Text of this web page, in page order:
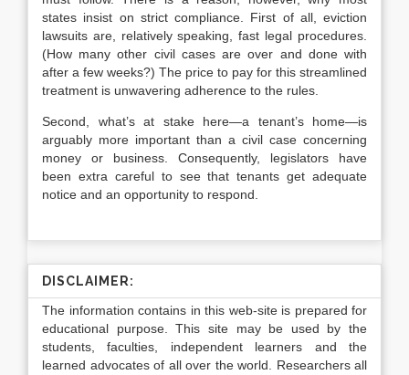
states insist on strict compliance. First of all, eviction
lawsuits are, relatively speaking, fast legal procedures.
(How many other civil cases are over and done with
after a few weeks?) The price to pay for this streamlined
treatment is unwavering adherence to the rules.
Second, what’s at stake here—a tenant’s home—is
arguably more important than a civil case concerning
money or business. Consequently, legislators have
been extra careful to see that tenants get adequate
notice and an opportunity to respond.
DISCLAIMER:
The information contains in this web-site is prepared for
educational purpose. This site may be used by the
students, faculties, independent learners and the
learned advocates of all over the world. Researchers all